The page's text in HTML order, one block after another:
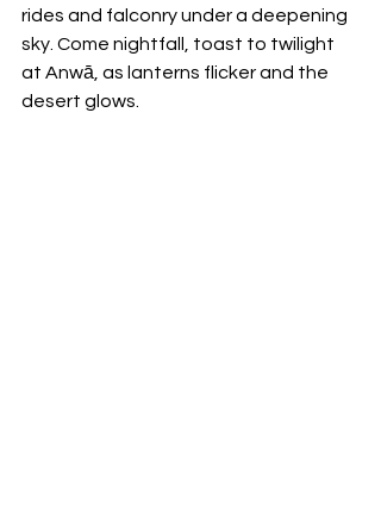
rides and falconry under a deepening
sky. Come nightfall, toast to twilight
at Anwā, as lanterns flicker and the
desert glows.